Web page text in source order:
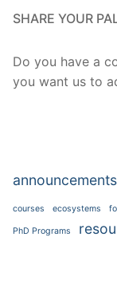
SHARE YOUR
Do you have a
you want us to
announcements
courses ecosystems
PhD Programs